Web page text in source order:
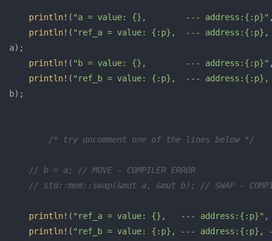
println! ( "a = value: {},        --- address:{:p}" ,
println! ( "ref_a = value: {:p},  ---
a);
println! ( "b = value: {},        --- address:{:p}" ,
println! ( "ref_b = value: {:p},  ---
b);
/* try uncomment one of the lines below */
// b = a; // MOVE - COMPILER ERROR
// std::mem::swap(&mut a, &mut b); // SWAP -
println! ( "ref_a = value: {},   --- address:{:p}" ,
println! ( "ref_b = value: {:p}, ---